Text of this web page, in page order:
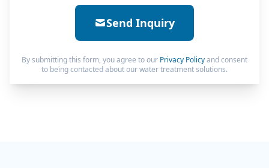
Send Inquiry
By submitting this form, you agree to our Privacy Policyand consent
to being contacted about our water treatment solutions.